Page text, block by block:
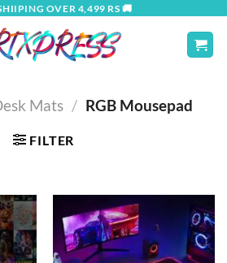
OVER 4,499 RS 🚚
Mats / RGB Mousepad
FILTER